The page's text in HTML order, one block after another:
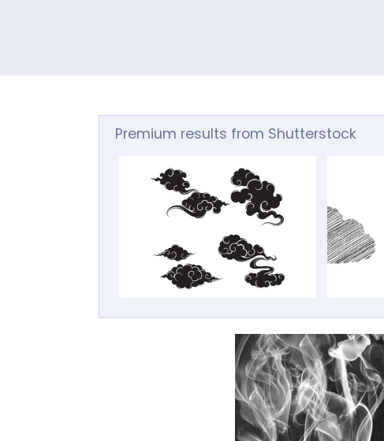
Premium results from Shutterstock